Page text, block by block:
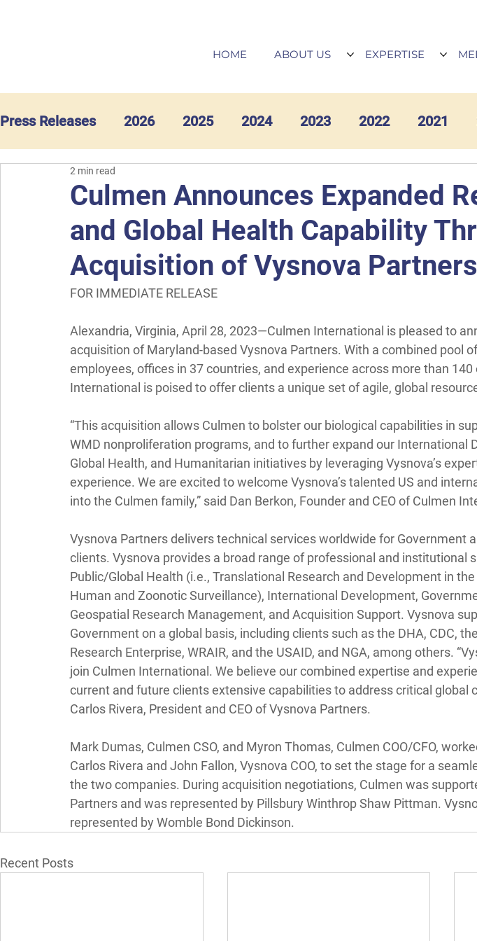
HOME ABOUT US EXPERTISE
Press Releases 2026 2025 2024 2023 2022 2021
Culmen Announces Expanded
and Global Health Capability
Acquisition of Vysnova Partners
2 min read
FOR IMMEDIATE RELEASE
Alexandria, Virginia, April 28, 2023—Culmen International is pleased to
acquisition of Maryland-based Vysnova Partners. With a combined pool
employees, offices in 37 countries, and experience across more than 140
International is poised to offer clients a unique set of agile, global
“This acquisition allows Culmen to bolster our biological capabilities in
WMD nonproliferation programs, and to further expand our International
Global Health, and Humanitarian initiatives by leveraging Vysnova’s
experience. We are excited to welcome Vysnova’s talented US and
into the Culmen family,” said Dan Berkon, Founder and CEO of Culmen
Vysnova Partners delivers technical services worldwide for Government
clients. Vysnova provides a broad range of professional and institutional
Public/Global Health (i.e., Translational Research and Development in
Human and Zoonotic Surveillance), International Development,
Geospatial Research Management, and Acquisition Support. Vysnova
Government on a global basis, including clients such as the DHA, CDC,
Research Enterprise, WRAIR, and the USAID, and NGA, among others.
join Culmen International. We believe our combined expertise and
current and future clients extensive capabilities to address critical global
Carlos Rivera, President and CEO of Vysnova Partners.
Mark Dumas, Culmen CSO, and Myron Thomas, Culmen COO/CFO,
Carlos Rivera and John Fallon, Vysnova COO, to set the stage for a
the two companies. During acquisition negotiations, Culmen was
Partners and was represented by Pillsbury Winthrop Shaw Pittman.
represented by Womble Bond Dickinson.
Recent Posts